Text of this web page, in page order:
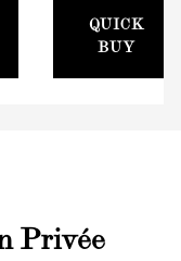
300ml)
QUICK
BUY
Privée